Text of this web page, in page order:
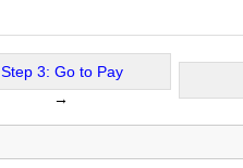
Step 3: Go to Pay
→